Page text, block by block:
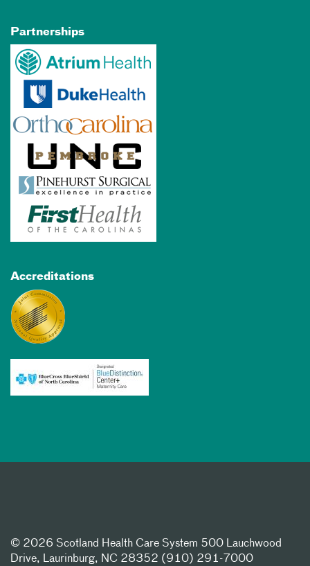
Partnerships
Accreditations
© 2026 Scotland Health Care System 500 Lauchwood
Drive, Laurinburg, NC 28352 (910) 291-7000